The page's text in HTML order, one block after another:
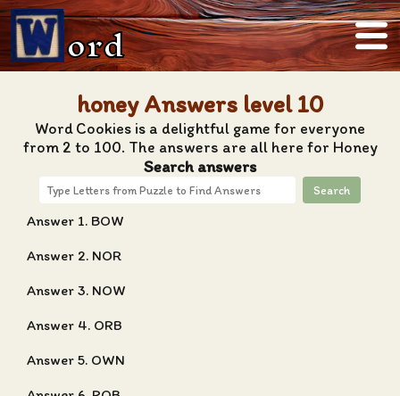
ord
honey Answers level 10
Word Cookies is a delightful game for everyone
from 2 to 100. The answers are all here for Honey
Search answers
Search
Answer 1. BOW
Answer 2. NOR
Answer 3. NOW
Answer 4. ORB
Answer 5. OWN